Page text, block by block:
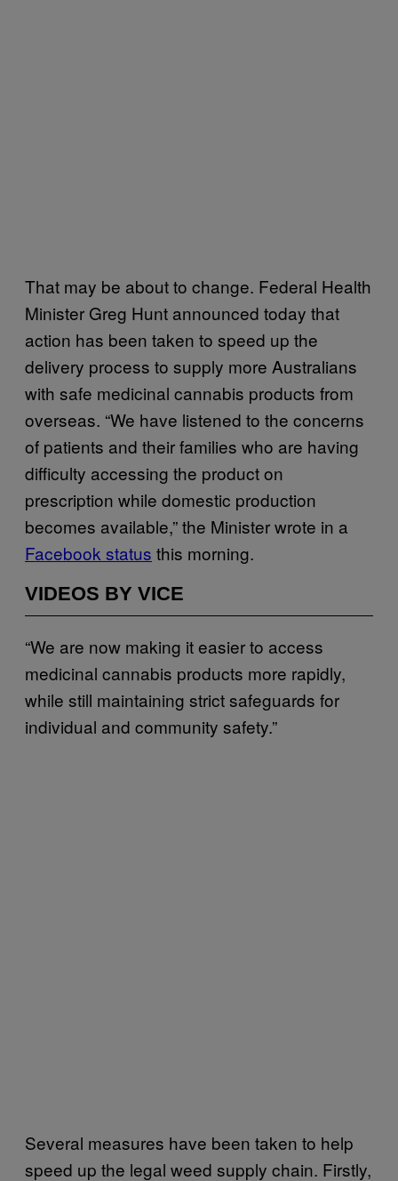
That may be about to change. Federal Health
Minister Greg Hunt announced today that
action has been taken to speed up the
delivery process to supply more Australians
with safe medicinal cannabis products from
overseas. “We have listened to the concerns
of patients and their families who are having
difficulty accessing the product on
prescription while domestic production
becomes available,” the Minister wrote in a
Facebook status this morning.
VIDEOS BY VICE
“We are now making it easier to access
medicinal cannabis products more rapidly,
while still maintaining strict safeguards for
individual and community safety.”
Several measures have been taken to help
speed up the legal weed supply chain. Firstly,